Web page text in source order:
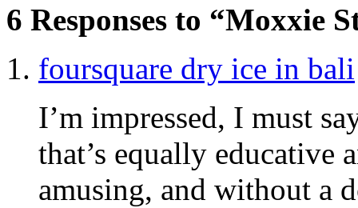
6 Responses to “Moxxie
foursquare dry ice in bali
I’m impressed, I must
that’s equally educative
amusing, and without a